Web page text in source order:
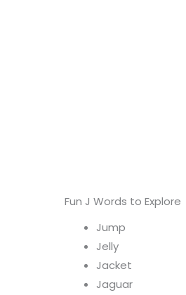
Fun J Words to Explore
Jump
Jelly
Jacket
Jaguar